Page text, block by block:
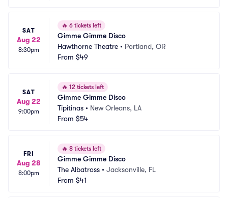
SAT
Aug 22
8:30pm
🔥 6 tickets left
Gimme Gimme Disco
Hawthorne Theatre • Portland, OR
From $49
SAT
Aug 22
9:00pm
🔥 12 tickets left
Gimme Gimme Disco
Tipitinas • New Orleans, LA
From $54
FRI
Aug 28
8:00pm
🔥 8 tickets left
Gimme Gimme Disco
The Albatross • Jacksonville, FL
From $41